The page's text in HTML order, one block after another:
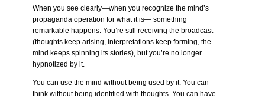
When you see clearly—when you recognize the mind’s
propaganda operation for what it is— something
remarkable happens. You’re still receiving the broadcast
(thoughts keep arising, interpretations keep forming, the
mind keeps spinning its stories), but you’re no longer
hypnotized by it.
You can use the mind without being used by it. You can
think without being identified with thoughts. You can have